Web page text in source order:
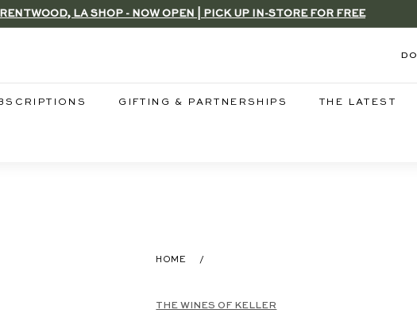
Pause
LA SHOP - NOW OPEN | PICK UP IN-STORE FOR FREE
GIFTING & PARTNERSHIPS THE LATEST
HOME /
THE WINES OF KELLER